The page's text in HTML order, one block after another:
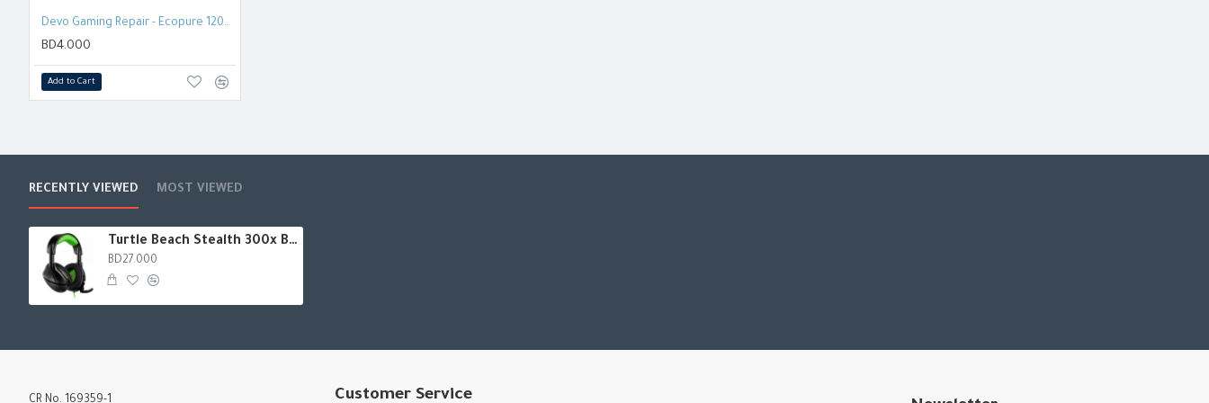
Audio presets: Customize your audio experience with four audio presets, including bass boost, bass boost, bass boost,
Devo Gaming Repair - Ecopure 120ml Screen cleaner
BD4.000
Add to Cart
RECENTLY VIEWED MOST VIEWED
Turtle Beach Stealth 300x Battle Royale Headset - Xbox
BD27.000
CR No. 169359-1 Customer Service